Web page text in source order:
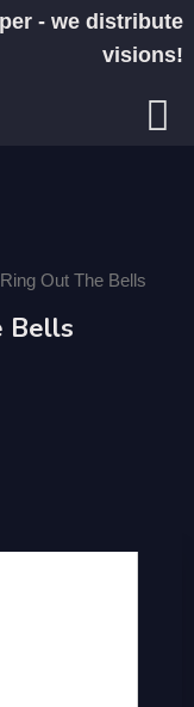
- we distribute
visions!
Out The Bells
Bells